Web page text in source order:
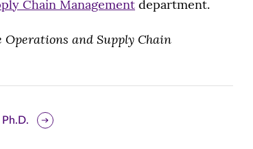
Chain Management department.
and Supply Chain